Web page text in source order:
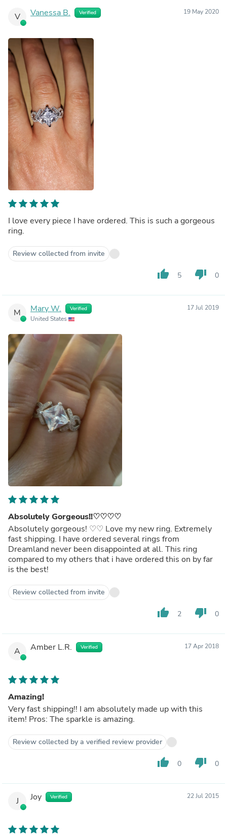
V Vanessa B. Verified 19 May 2020
I love every piece I have ordered. This is such a gorgeous
ring.
Review collected from invite
thumb_up 5 thumb_down 0
M Mary W. Verified
United States
17 Jul 2019
Absolutely Gorgeous!!♡♡♡♡
Absolutely gorgeous! ♡♡ Love my new ring. Extremely
fast shipping. I have ordered several rings from
Dreamland never been disappointed at all. This ring
compared to my others that i have ordered this on by far
is the best!
Review collected from invite
thumb_up 2 thumb_down 0
A Amber L.R. Verified 17 Apr 2018
Amazing!
Very fast shipping!! I am absolutely made up with this
item! Pros: The sparkle is amazing.
Review collected by a verified review provider
thumb_up 0 thumb_down 0
J Joy Verified 22 Jul 2015